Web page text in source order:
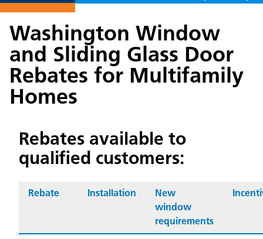
Washington Window
and Sliding Glass Door
Rebates for Multifamily
Homes
Rebates available to
qualified customers:
Rebate Installation
New
window
requirements